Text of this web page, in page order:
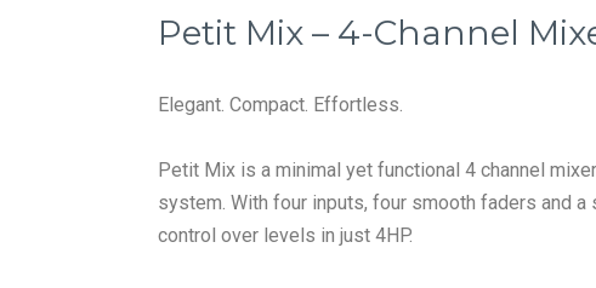
Petit Mix – 4-Channel
Elegant. Compact. Effortless.
Petit Mix is a minimal yet functional 4 channel
system. With four inputs, four smooth faders and
control over levels in just 4HP.